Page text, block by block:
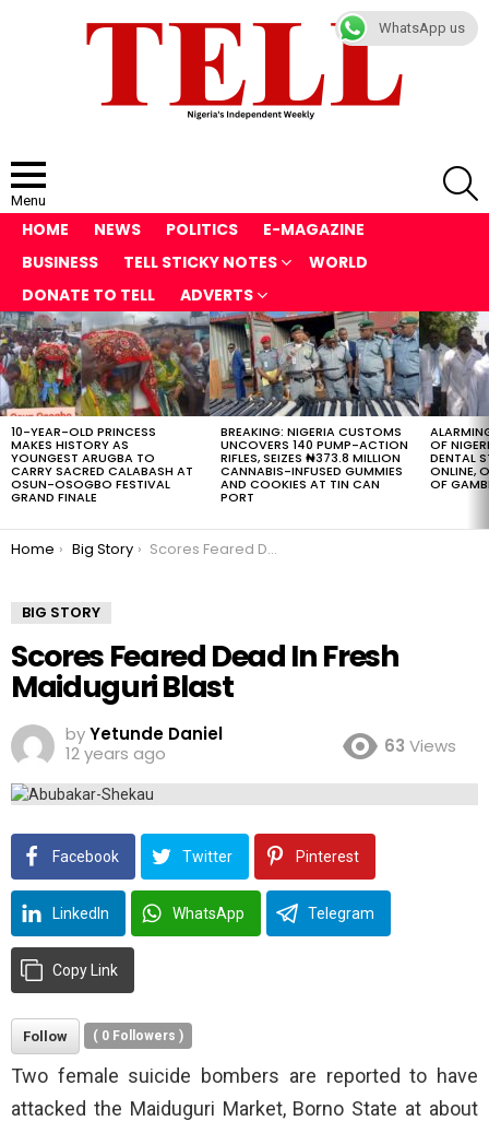
Menu
HOME NEWS POLITICS
E-MAGAZINE
BUSINESS
TELL STICKY NOTES
WORLD
DONATE TO TELL
ADVERTS
LATEST
STORIES
10-YEAR-OLD PRINCESS
MAKES HISTORY AS
YOUNGEST ARUGBA TO
CARRY SACRED CALABASH AT
OSUN-OSOGBO FESTIVAL
GRAND FINALE
BREAKING: NIGERIA CUSTOMS
UNCOVERS 140 PUMP-ACTION
RIFLES, SEIZES ₦373.8 MILLION
CANNABIS-INFUSED GUMMIES
AND COOKIES AT TIN CAN
PORT
OF
DENTAL
ONLINE,
OF
You are here:
Home Big Story Scores Feared Dead In Fresh Maiduguri Blast
BIG STORY
Scores Feared Dead In Fresh
Maiduguri Blast
byYetunde Daniel
12 years ago
63 Views
Facebook Twitter Pinterest
LinkedIn WhatsApp Telegram
Copy Link
Follow ( 0 Followers )
Two female suicide bombers are reported to have
attacked the Maiduguri Market, Borno State at about
WhatsApp us